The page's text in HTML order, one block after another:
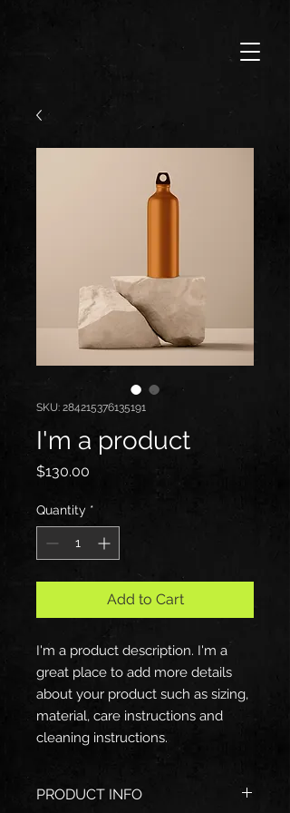
SKU: 284215376135191
I'm a product
$130.00
Quantity *
Add to Cart
I'm a product description. I'm a
great place to add more details
about your product such as sizing,
material, care instructions and
cleaning instructions.
PRODUCT INFO